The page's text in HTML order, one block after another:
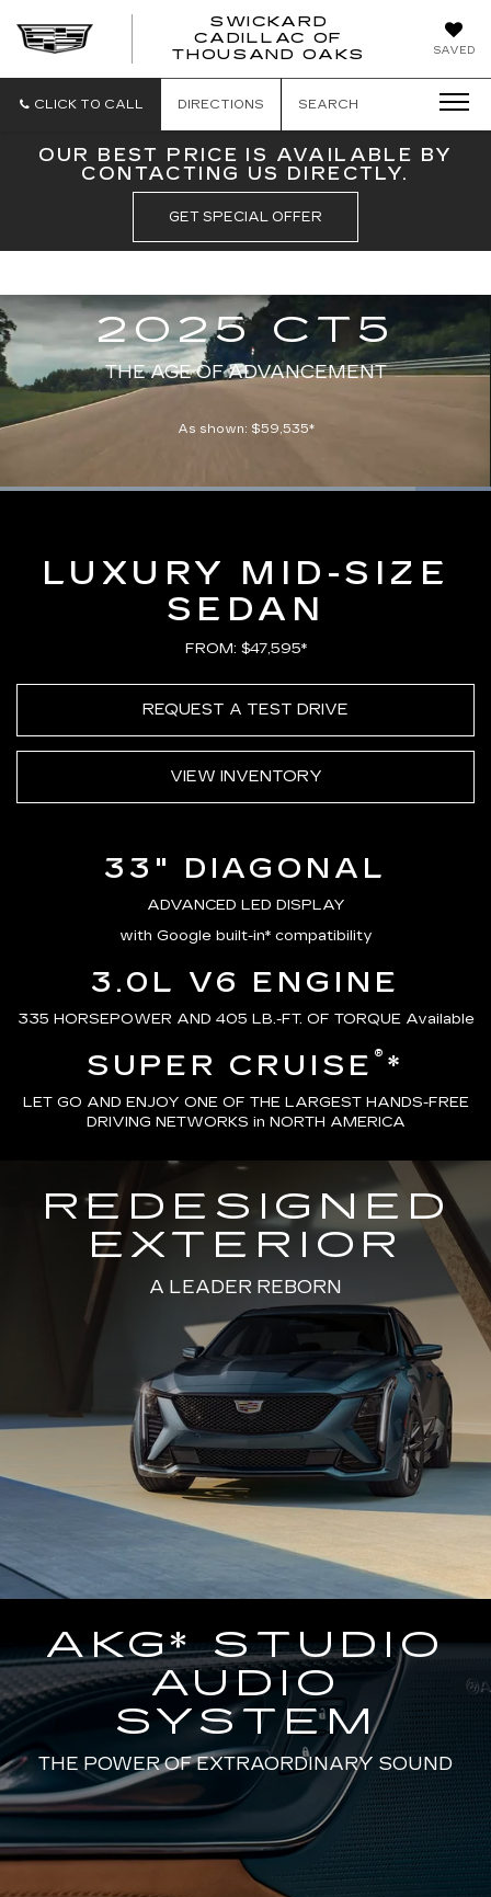
SAVED
SWICKARD
CADILLAC OF
THOUSAND OAKS
CLICK TO CALL DIRECTIONS SEARCH
OUR BEST PRICE IS AVAILABLE BY
CONTACTING US DIRECTLY.
GET SPECIAL OFFER
2025 CT5
THE AGE OF ADVANCEMENT
As shown: $59,535*
Time
Loaded:
LUXURY MID-SIZE
SEDAN
FROM: $47,595*
REQUEST A TEST DRIVE
VIEW INVENTORY
33" DIAGONAL
ADVANCED LED DISPLAY
with Google built-in* compatibility
3.0L V6 ENGINE
335 HORSEPOWER AND 405 LB.-FT. OF TORQUE Available
SUPER CRUISE ® *
LET GO AND ENJOY ONE OF THE LARGEST HANDS-FREE
DRIVING NETWORKS in NORTH AMERICA
REDESIGNED
EXTERIOR
A LEADER REBORN
AKG* STUDIO
AUDIO
SYSTEM
THE POWER OF EXTRAORDINARY SOUND